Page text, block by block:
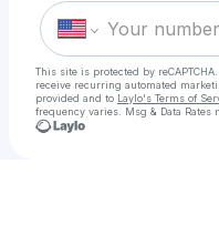
This site is protected by
receive recurring automated
provided and to Laylo's Terms of
frequency varies. Msg & Data Rates